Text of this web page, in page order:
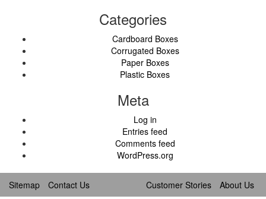
Categories
Cardboard Boxes
Corrugated Boxes
Paper Boxes
Plastic Boxes
Meta
Log in
Entries feed
Comments feed
WordPress.org
Sitemap Contact Us Customer Stories About Us